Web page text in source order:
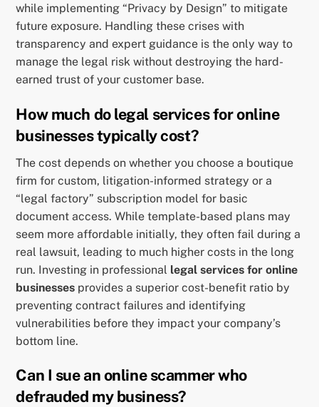
while implementing “Privacy by Design” to mitigate
future exposure. Handling these crises with
transparency and expert guidance is the only way to
manage the legal risk without destroying the hard-
earned trust of your customer base.
How much do legal services for online
businesses typically cost?
The cost depends on whether you choose a boutique
firm for custom, litigation-informed strategy or a
“legal factory” subscription model for basic
document access. While template-based plans may
seem more affordable initially, they often fail during a
real lawsuit, leading to much higher costs in the long
run. Investing in professional legal services for online
businesses provides a superior cost-benefit ratio by
preventing contract failures and identifying
vulnerabilities before they impact your company’s
bottom line.
Can I sue an online scammer who
defrauded my business?